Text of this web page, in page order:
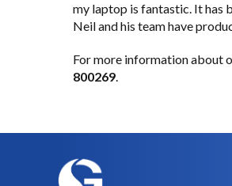
my laptop is fantastic. It has
Neil and his team have
For more information about
800269.